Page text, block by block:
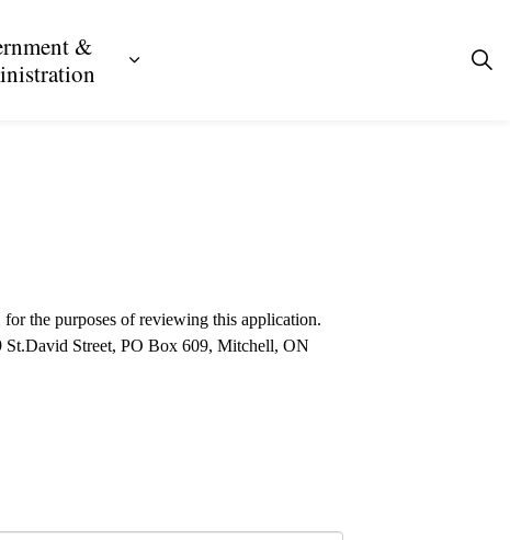
pages Business, Building & Development
&
Expand sub pages Government &
the purposes of reviewing this application.
St.David Street, PO Box 609, Mitchell, ON